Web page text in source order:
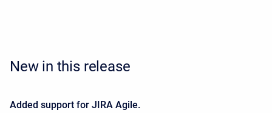
New in this release
Added support for JIRA Agile.